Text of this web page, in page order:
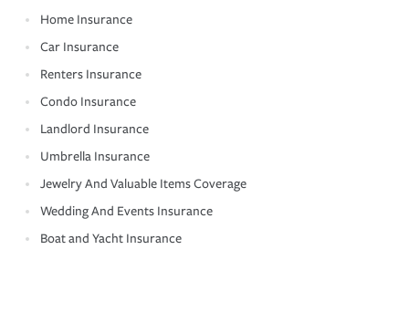
Home Insurance
Car Insurance
Renters Insurance
Condo Insurance
Landlord Insurance
Umbrella Insurance
Jewelry And Valuable Items Coverage
Wedding And Events Insurance
Boat and Yacht Insurance